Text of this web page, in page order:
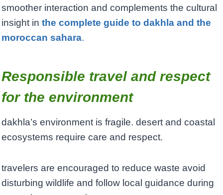
smoother interaction and complements the cultural
insight in the complete guide to dakhla and the
moroccan sahara.
Responsible travel and respect
for the environment
dakhla’s environment is fragile. desert and coastal
ecosystems require care and respect.
travelers are encouraged to reduce waste avoid
disturbing wildlife and follow local guidance during